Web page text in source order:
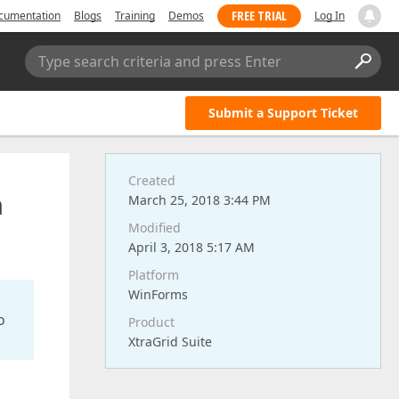
Blogs Training Demos FREE TRIAL Log In
Type search criteria and press Enter
Submit a Support Ticket
Created
March 25, 2018 3:44 PM
Modified
April 3, 2018 5:17 AM
Platform
WinForms
Product
XtraGrid Suite